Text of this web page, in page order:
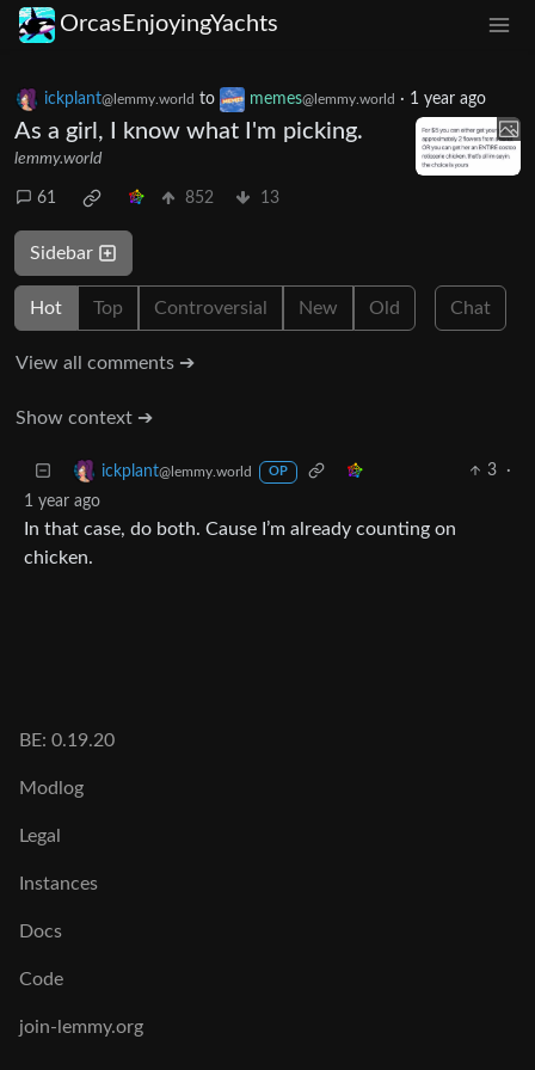
OrcasEnjoyingYachts
ickplant@lemmy.world to memes@lemmy.world · 1 year ago
As a girl, I know what I'm picking.
lemmy.world
61 852 13
Sidebar
Hot Top Controversial New Old Chat
View all comments ➔
Show context ➔
ickplant@lemmy.world OP 3
·
1 year ago
In that case, do both. Cause I’m already counting on
chicken.
BE: 0.19.20
Modlog
Legal
Instances
Docs
Code
join-lemmy.org